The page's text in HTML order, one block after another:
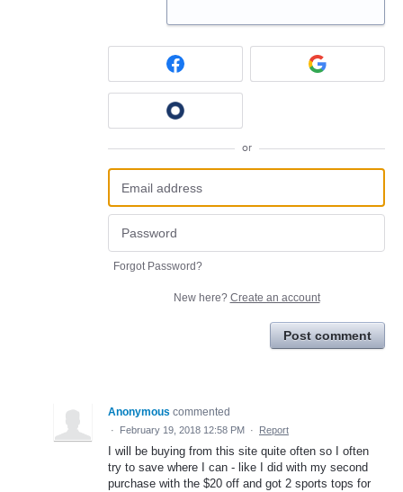
or
Forgot Password?
New here? Create an account
Post comment
Anonymous commented
· February 19, 2018 12:58 PM · Report
I will be buying from this site quite often so I often
try to save where I can - like I did with my second
purchase with the $20 off and got 2 sports tops for